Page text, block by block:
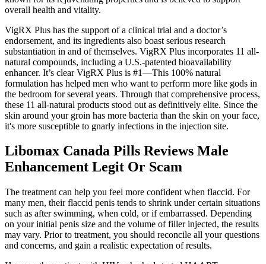
overall health and vitality.
VigRX Plus has the support of a clinical trial and a doctor’s
endorsement, and its ingredients also boast serious research
substantiation in and of themselves. VigRX Plus incorporates 11 all-
natural compounds, including a U.S.-patented bioavailability
enhancer. It’s clear VigRX Plus is #1—This 100% natural
formulation has helped men who want to perform more like gods in
the bedroom for several years. Through that comprehensive process,
these 11 all-natural products stood out as definitively elite. Since the
skin around your groin has more bacteria than the skin on your face,
it's more susceptible to gnarly infections in the injection site.
Libomax Canada Pills Reviews Male
Enhancement Legit Or Scam
The treatment can help you feel more confident when flaccid. For
many men, their flaccid penis tends to shrink under certain situations
such as after swimming, when cold, or if embarrassed. Depending
on your initial penis size and the volume of filler injected, the results
may vary. Prior to treatment, you should reconcile all your questions
and concerns, and gain a realistic expectation of results.